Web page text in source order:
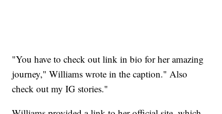
"You have to check out link in bio for her amazing
journey," Williams wrote in the caption." Also
check out my IG stories."